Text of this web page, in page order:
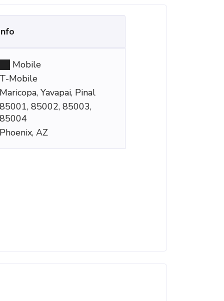
Mobile
T-Mobile
Maricopa, Yavapai, Pinal
85001, 85002, 85003,
85004
Phoenix, AZ